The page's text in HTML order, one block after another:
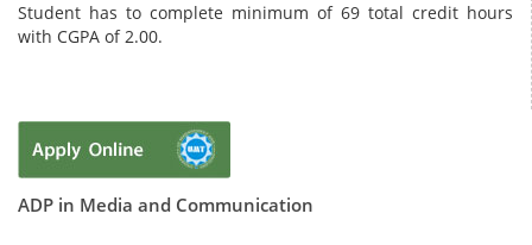
Student has to complete minimum of 69 total credit hours
with CGPA of 2.00.
ADP in Media and Communication